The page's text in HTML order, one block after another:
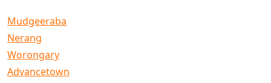
Mudgeeraba
Nerang
Worongary
Advancetown